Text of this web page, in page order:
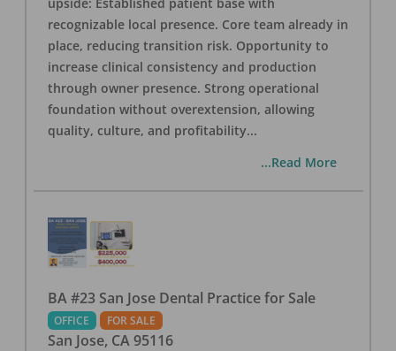
recognizable local presence. Core team already in
place, reducing transition risk. Opportunity to
increase clinical consistency and production
through owner presence. Strong operational
foundation without overextension, allowing
quality, culture, and profitability...
...Read More
BA #23 San Jose Dental Practice for Sale
OFFICE FOR SALE
San Jose, CA 95116